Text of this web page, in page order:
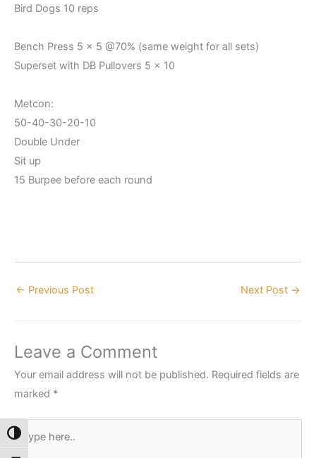
Toggle High Contrast
Bird Dogs 10 reps
Bench Press 5 x 5 @70% (same weight for all sets)
Superset with DB Pullovers 5 x 10
Metcon:
50-40-30-20-10
Double Under
Sit up
15 Burpee before each round
← Previous Post Next Post →
Leave a Comment
Your email address will not be published. Required fields are
marked *
Type
here..